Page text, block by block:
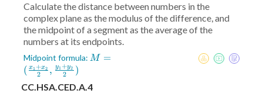
Calculate the distance between numbers in the
complex plane as the modulus of the difference, and
the midpoint of a segment as the average of the
numbers at its endpoints.
Midpoint formula: M = (
,\frac{y_1+y_2}2)
M =
(
2
x1 +x2 , 2
y1 +y2 )
CC.HSA.CED.A.4